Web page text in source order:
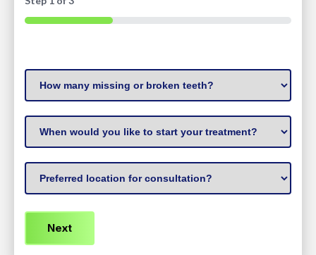
33%
How
many
missing
or
broken
teeth?
When
to
start
treatment
Preferred
Location(Required)